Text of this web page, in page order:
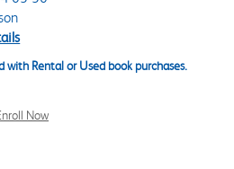
Rental or Used book purchases.
Now